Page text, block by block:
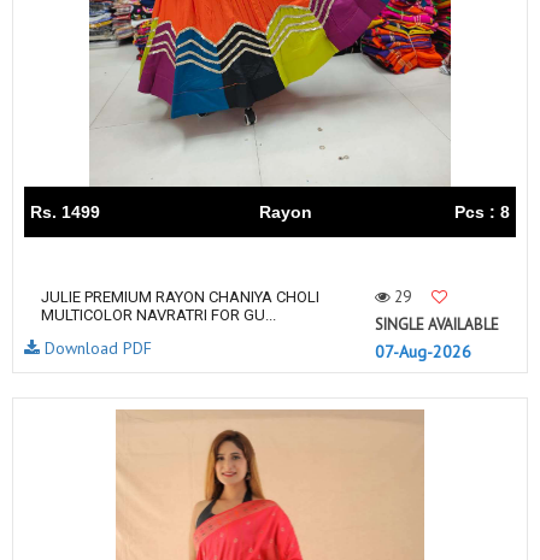
Rs. 1499 Rayon Pcs : 8
JULIE PREMIUM RAYON CHANIYA CHOLI
MULTICOLOR NAVRATRI FOR GU...
29
SINGLE AVAILABLE
07-Aug-2026
Download PDF